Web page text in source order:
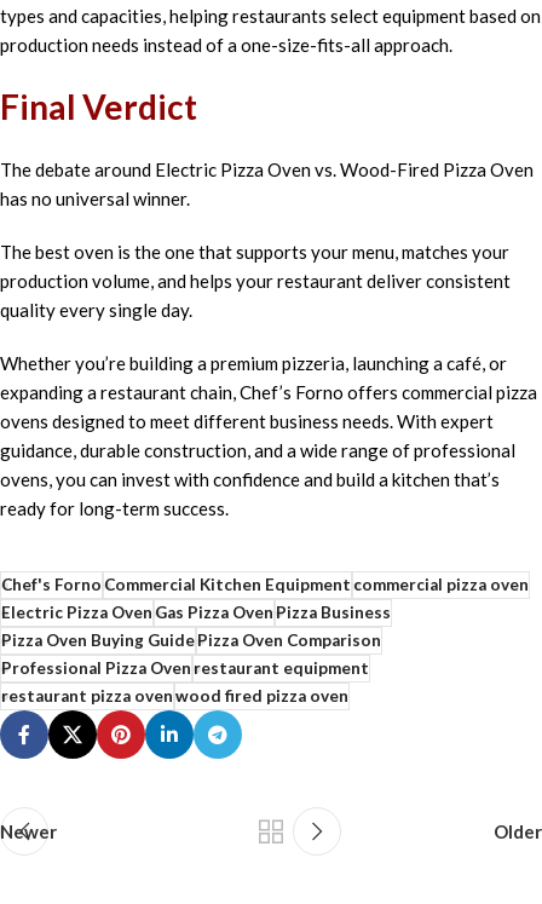
types and capacities, helping restaurants select equipment based on
production needs instead of a one-size-fits-all approach.
Final Verdict
The debate around Electric Pizza Oven vs. Wood-Fired Pizza Oven
has no universal winner.
The best oven is the one that supports your menu, matches your
production volume, and helps your restaurant deliver consistent
quality every single day.
Whether you’re building a premium pizzeria, launching a café, or
expanding a restaurant chain, Chef’s Forno offers commercial pizza
ovens designed to meet different business needs. With expert
guidance, durable construction, and a wide range of professional
ovens, you can invest with confidence and build a kitchen that’s
ready for long-term success.
Chef's FornoCommercial Kitchen Equipmentcommercial pizza oven
Electric Pizza OvenGas Pizza OvenPizza Business
Pizza Oven Buying GuidePizza Oven Comparison
Professional Pizza Ovenrestaurant equipment
restaurant pizza ovenwood fired pizza oven
Newer Older